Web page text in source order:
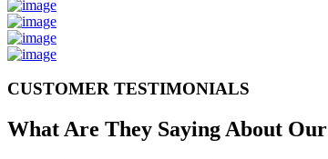
CUSTOMER TESTIMONIALS
What Are They Saying About Our